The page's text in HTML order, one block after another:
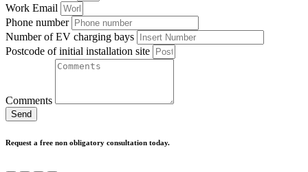
Work Email
Phone number
Number of EV charging bays
Postcode of initial installation site
Comments
Send
Request a free non obligatory consultation today.